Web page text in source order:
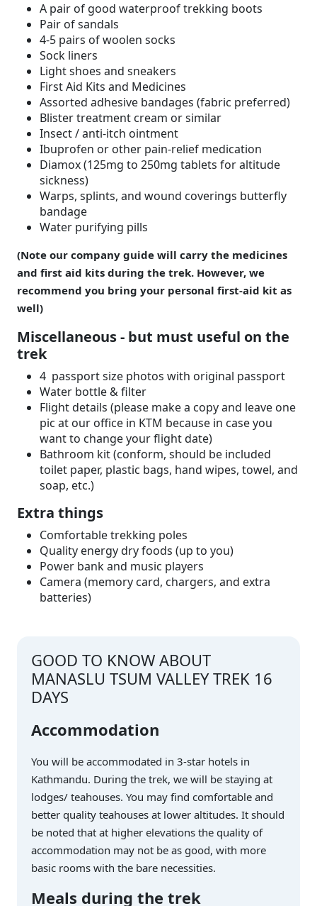
A pair of good waterproof trekking boots
Pair of sandals
4-5 pairs of woolen socks
Sock liners
Light shoes and sneakers
First Aid Kits and Medicines
Assorted adhesive bandages (fabric preferred)
Blister treatment cream or similar
Insect / anti-itch ointment
Ibuprofen or other pain-relief medication
Diamox (125mg to 250mg tablets for altitude
sickness)
Warps, splints, and wound coverings butterfly
bandage
Water purifying pills
(Note our company guide will carry the medicines
and first aid kits during the trek. However, we
recommend you bring your personal first-aid kit as
well)
Miscellaneous - but must useful on the
trek
4 passport size photos with original passport
Water bottle & filter
Flight details (please make a copy and leave one
pic at our office in KTM because in case you
want to change your flight date)
Bathroom kit (conform, should be included
toilet paper, plastic bags, hand wipes, towel, and
soap, etc.)
Extra things
Comfortable trekking poles
Quality energy dry foods (up to you)
Power bank and music players
Camera (memory card, chargers, and extra
batteries)
GOOD TO KNOW ABOUT
MANASLU TSUM VALLEY TREK 16
DAYS
Accommodation
You will be accommodated in 3-star hotels in
Kathmandu. During the trek, we will be staying at
lodges/ teahouses. You may find comfortable and
better quality teahouses at lower altitudes. It should
be noted that at higher elevations the quality of
accommodation may not be as good, with more
basic rooms with the bare necessities.
Meals during the trek